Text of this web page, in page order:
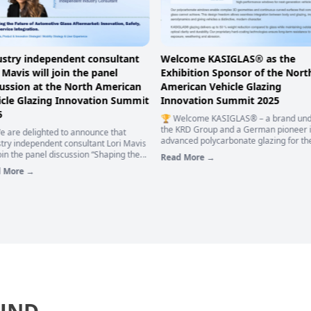
KASIGLAS® as the
Sponsor of the North
Vehicle Glazing
Summit 2025
KASIGLAS® – a brand under
Group and a German pioneer in
polycarbonate glazing for the
industry – as the Exhibition
of the North American Vehicle
Innovation Summit 2025. 🚌
More →
Stephane Lemieux, Founder and
CEO of SYNERGX Technologies,
deliver a speech at the North
American Vehicle Glazing
Innovation Summit 2025
📅 𝟏𝟖-𝟏𝟗 𝐍𝐨𝐯𝐞𝐦𝐛𝐞𝐫 | 𝐍𝐨𝐫𝐭𝐡 𝐀𝐦𝐞𝐫𝐢𝐜𝐚𝐧
𝐆𝐥𝐚𝐳𝐢𝐧𝐠 𝐈𝐧𝐧𝐨𝐯𝐚𝐭𝐢𝐨𝐧 𝐒𝐮𝐦𝐦𝐢𝐭 𝟐𝟎𝟐𝟓 👏
News! Stephane Lemieux, Founder and